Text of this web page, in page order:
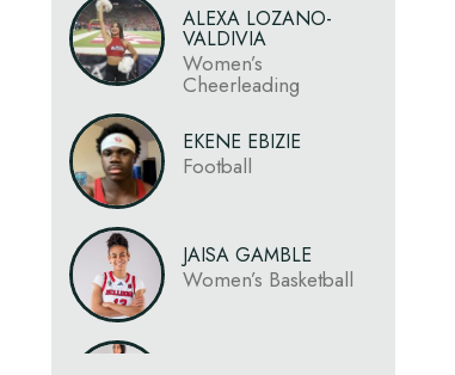
ALEXA LOZANO-
VALDIVIA
Women’s
Cheerleading
EKENE EBIZIE
Football
JAISA GAMBLE
Women’s Basketball